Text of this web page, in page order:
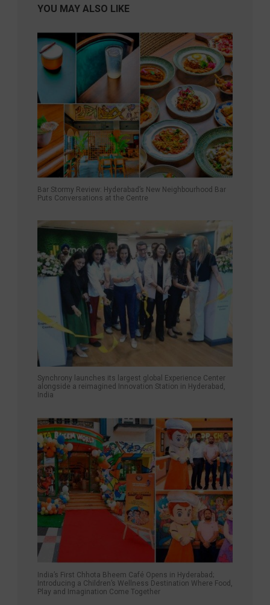
YOU MAY ALSO LIKE
Bar Stormy Review: Hyderabad’s New Neighbourhood Bar
Puts Conversations at the Centre
Synchrony launches its largest global Experience Center
alongside a reimagined Innovation Station in Hyderabad,
India
India’s First Chhota Bheem Café Opens in Hyderabad;
Introducing a Children’s Wellness Destination Where Food,
Play and Imagination Come Together